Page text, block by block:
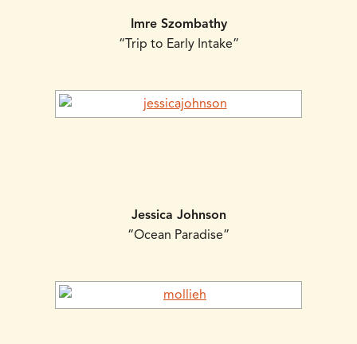
Imre Szombathy
“Trip to Early Intake”
Jessica Johnson
“Ocean Paradise”